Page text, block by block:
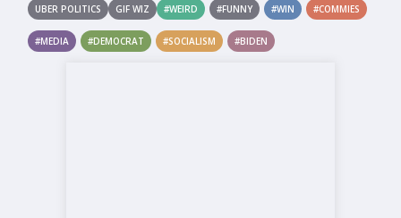
UBER POLITICS GIF WIZ #WEIRD #FUNNY #WIN #COMMIES
#MEDIA #DEMOCRAT #SOCIALISM #BIDEN